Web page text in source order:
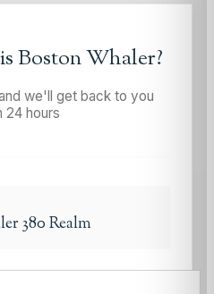
Boston Whaler?
we'll get back to you
24 hours
380 Realm